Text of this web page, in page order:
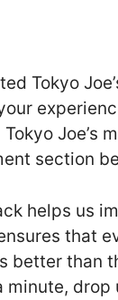
Tokyo
Joe’s
section
helps us
that
better than
minute, drop